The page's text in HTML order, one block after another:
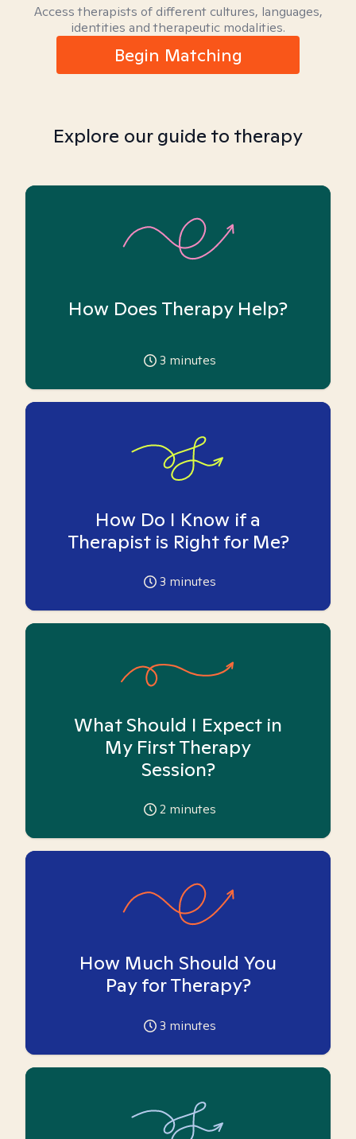
Access therapists of different cultures, languages,
identities and therapeutic modalities.
Begin Matching
Explore our guide to therapy
How Does Therapy Help?
3 minutes
How Do I Know if a
Therapist is Right for Me?
3 minutes
What Should I Expect in
My First Therapy
Session?
2 minutes
How Much Should You
Pay for Therapy?
3 minutes